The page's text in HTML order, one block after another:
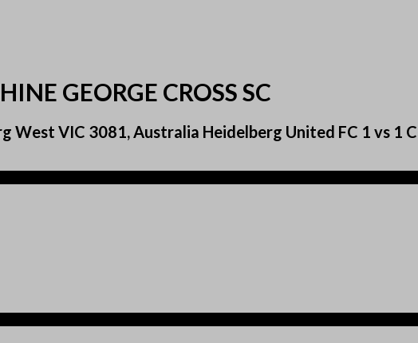
GEORGE CROSS SC
West VIC 3081, Australia Heidelberg United FC 1 vs 1